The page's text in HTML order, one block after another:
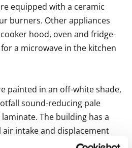
equipped with a ceramic
burners. Other appliances
hood, oven and fridge-
a microwave in the kitchen
painted in an off-white shade,
sound-reducing pale
The building has a
intake and displacement
The property has